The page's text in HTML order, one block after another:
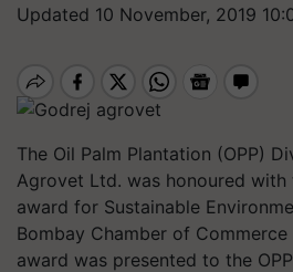
Updated 10 November, 2019
The Oil Palm Plantation (OPP)
Agrovet Ltd. was honoured with
award for Sustainable
Bombay Chamber of
award was presented to the